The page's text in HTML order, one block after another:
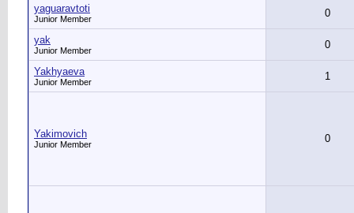
yaguaravtoti
Junior Member 0
yak
Junior Member 0
Yakhyaeva
Junior Member 1
Yakimovich
Junior Member 0